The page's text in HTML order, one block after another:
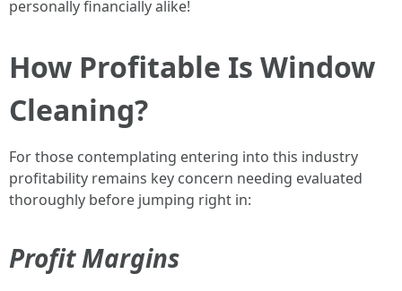
personally financially alike!
How Profitable Is Window
Cleaning?
For those contemplating entering into this industry
profitability remains key concern needing evaluated
thoroughly before jumping right in:
Profit Margins